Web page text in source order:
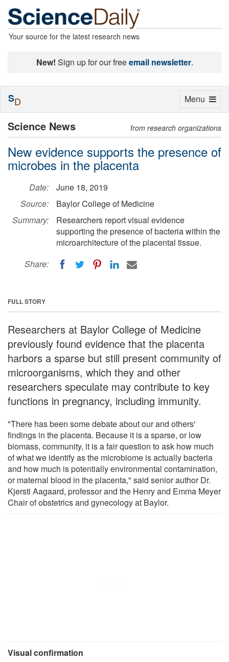
Your source for the latest research news
New! Sign up for our freeemail newsletter.
Science News from research organizations
New evidence supports the presence of
microbes in the placenta
Date:
June 18, 2019
Source:
Baylor College of Medicine
Summary:
Researchers report visual evidence
supporting the presence of bacteria within the
microarchitecture of the placental tissue.
Share:
FULL STORY
Researchers at Baylor College of Medicine
previously found evidence that the placenta
harbors a sparse but still present community of
microorganisms, which they and other
researchers speculate may contribute to key
functions in pregnancy, including immunity.
"There has been some debate about our and others'
findings in the placenta. Because it is a sparse, or low
biomass, community, it is a fair question to ask how much
of what we identify as the microbiome is actually bacteria
and how much is potentially environmental contamination,
or maternal blood in the placenta," said senior author Dr.
Kjersti Aagaard, professor and the Henry and Emma Meyer
Chair of obstetrics and gynecology at Baylor.
Visual confirmation
Toggle
Menu
SD